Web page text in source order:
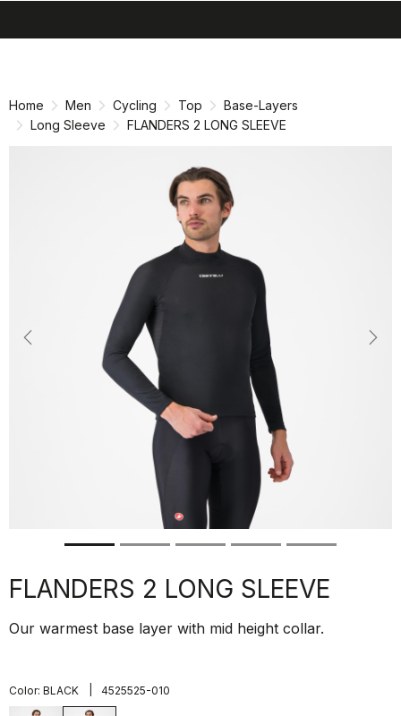
Home Men Cycling Top
Base-Layers
Long Sleeve
FLANDERS 2 LONG SLEEVE
Previous
FLANDERS 2 LONG SLEEVE
Our warmest base layer with mid height collar.
Color: BLACK 4525525-010